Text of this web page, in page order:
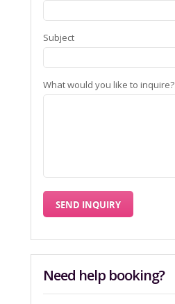
Subject
What would you like to inquire?
Need help booking?